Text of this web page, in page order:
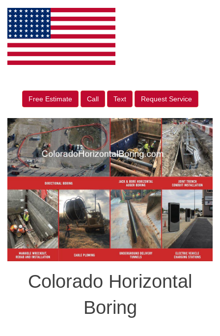
Free Estimate Call Text Request Service
Colorado Horizontal
Boring